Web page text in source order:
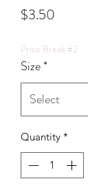
$3.50
Price Break #2
Size*
Quantity *